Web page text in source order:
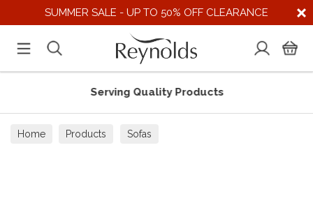
SUMMER SALE - UP TO 50% OFF CLEARANCE
Serving Quality Products
Home Products Sofas